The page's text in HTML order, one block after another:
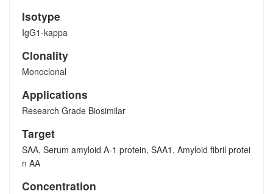
Isotype
IgG1-kappa
Clonality
Monoclonal
Applications
Research Grade Biosimilar
Target
SAA, Serum amyloid A-1 protein, SAA1, Amyloid fibril protei
n AA
Concentration